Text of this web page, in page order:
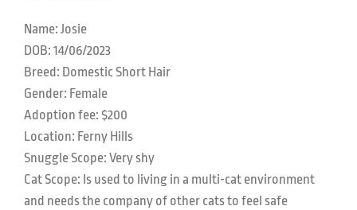
Name: Josie
DOB: 14/06/2023
Breed: Domestic Short Hair
Gender: Female
Adoption fee: $200
Location: Ferny Hills
Snuggle Scope: Very shy
Cat Scope: Is used to living in a multi-cat environment
and needs the company of other cats to feel safe